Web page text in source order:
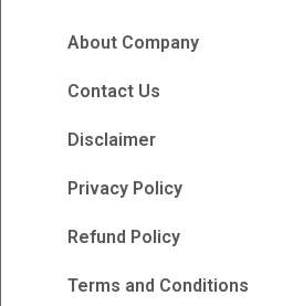
About Company
Contact Us
Disclaimer
Privacy Policy
Refund Policy
Terms and Conditions